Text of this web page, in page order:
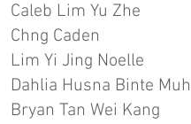
Caleb Lim Yu Zhe
Chng Caden
Lim Yi Jing Noelle
Dahlia Husna Binte
Bryan Tan Wei Kang